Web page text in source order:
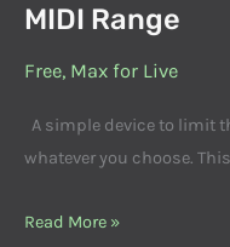
MIDI Range
Free, Max for Live
A simple device to limit
whatever you choose.
Read More »